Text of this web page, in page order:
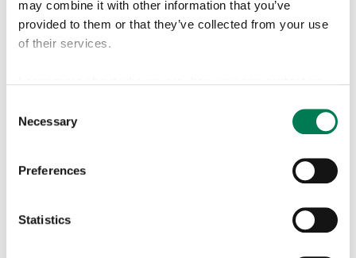
may combine it with other information that you’ve
provided to them or that they’ve collected from your use
of their services.
cookie
Selection
Necessary
Preferences
Statistics
Member of the Board since
Senior Partner in Taplow